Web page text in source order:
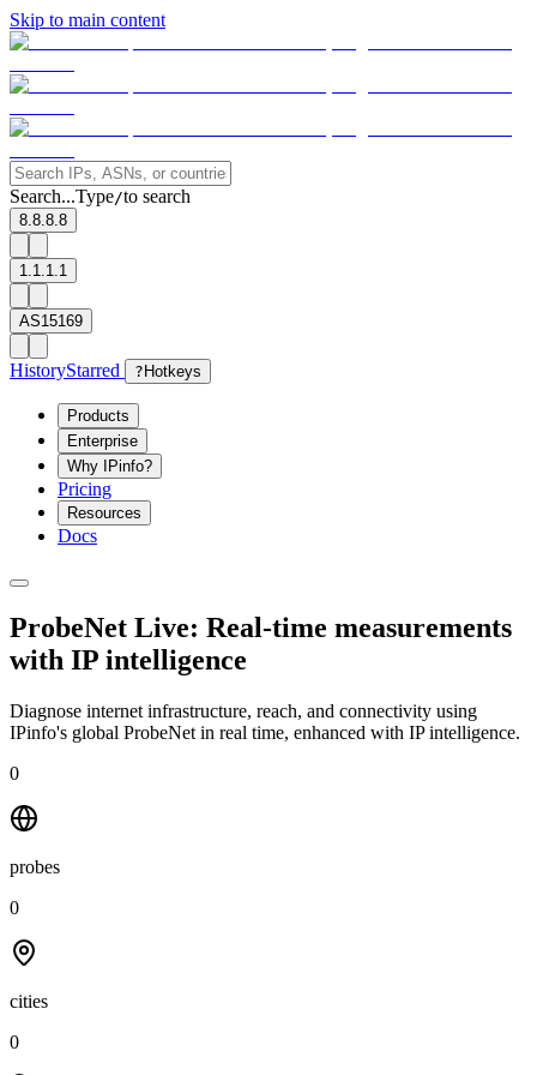
Skip to main content
Search...Type/to search
8.8.8.8
1.1.1.1
AS15169
HistoryStarred ? Hotkeys
Products
Enterprise
Why IPinfo?
Pricing
Resources
Docs
ProbeNet Live: Real-time measurements
with IP intelligence
Diagnose internet infrastructure, reach, and connectivity using
IPinfo's global ProbeNet in real time, enhanced with IP intelligence.
0
probes
0
cities
0